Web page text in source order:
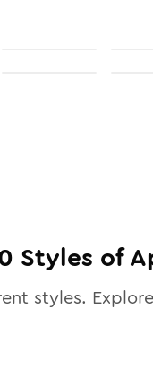
Styles of
styles.